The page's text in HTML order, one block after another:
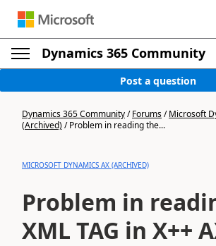
Dynamics 365 Community
Post a question
Dynamics 365 Community/Forums/Microsoft
(Archived)/Problem in reading the...
MICROSOFT DYNAMICS AX (ARCHIVED)
Problem in
XML TAG